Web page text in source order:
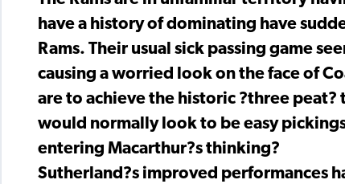
have a history of dominating have
Rams. Their usual sick passing game
causing a worried look on the face of
are to achieve the historic ?three
would normally look to be easy
entering Macarthur?s thinking?
Sutherland?s improved performances